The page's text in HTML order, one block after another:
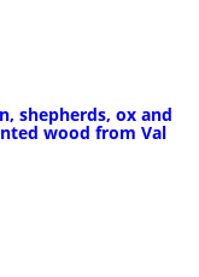
shepherds, ox and
wood from Val